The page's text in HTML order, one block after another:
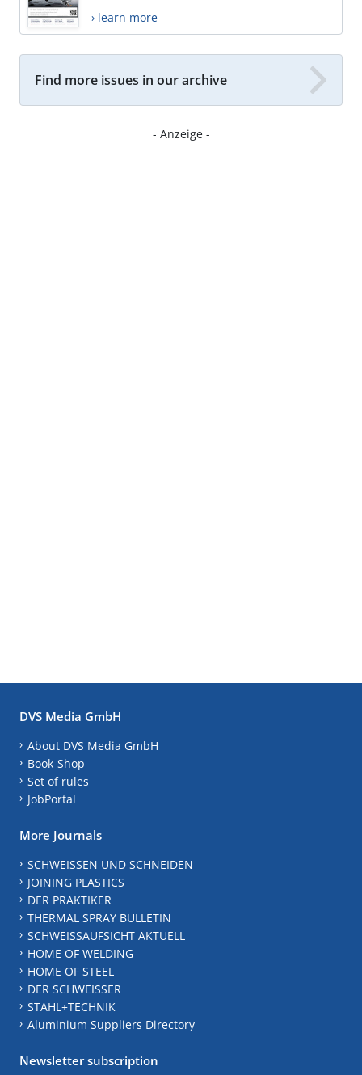
› learn more
Find more issues in our archive
- Anzeige -
DVS Media GmbH
About DVS Media GmbH
Book-Shop
Set of rules
JobPortal
More Journals
SCHWEISSEN UND SCHNEIDEN
JOINING PLASTICS
DER PRAKTIKER
THERMAL SPRAY BULLETIN
SCHWEISSAUFSICHT AKTUELL
HOME OF WELDING
HOME OF STEEL
DER SCHWEISSER
STAHL+TECHNIK
Aluminium Suppliers Directory
Newsletter subscription